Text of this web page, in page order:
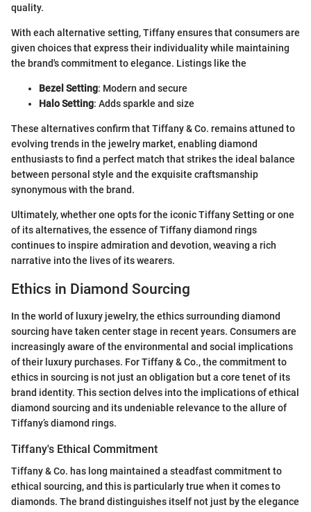
quality.
With each alternative setting, Tiffany ensures that consumers are
given choices that express their individuality while maintaining
the brand's commitment to elegance. Listings like the
Bezel Setting: Modern and secure
Halo Setting: Adds sparkle and size
These alternatives confirm that Tiffany & Co. remains attuned to
evolving trends in the jewelry market, enabling diamond
enthusiasts to find a perfect match that strikes the ideal balance
between personal style and the exquisite craftsmanship
synonymous with the brand.
Ultimately, whether one opts for the iconic Tiffany Setting or one
of its alternatives, the essence of Tiffany diamond rings
continues to inspire admiration and devotion, weaving a rich
narrative into the lives of its wearers.
Ethics in Diamond Sourcing
In the world of luxury jewelry, the ethics surrounding diamond
sourcing have taken center stage in recent years. Consumers are
increasingly aware of the environmental and social implications
of their luxury purchases. For Tiffany & Co., the commitment to
ethics in sourcing is not just an obligation but a core tenet of its
brand identity. This section delves into the implications of ethical
diamond sourcing and its undeniable relevance to the allure of
Tiffany’s diamond rings.
Tiffany's Ethical Commitment
Tiffany & Co. has long maintained a steadfast commitment to
ethical sourcing, and this is particularly true when it comes to
diamonds. The brand distinguishes itself not just by the elegance